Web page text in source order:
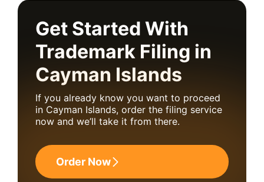
Get Started With
Trademark Filing in
Cayman Islands
If you already know you want to proceed
in Cayman Islands, order the filing service
now and we’ll take it from there.
Order Now